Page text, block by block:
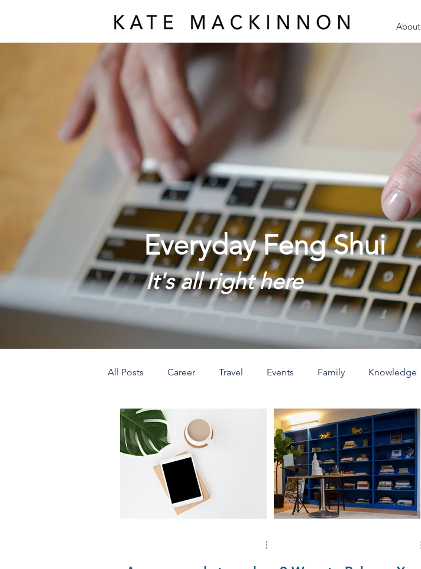
About
Everyday Feng Shui
It's all right here
All Posts Career Travel Events Family Knowledge
Prosperity Creativity Love The Holidays Spirituality